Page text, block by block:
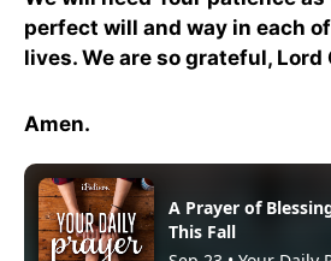
perfect will and way in each of
lives. We are so grateful, Lord
Amen.